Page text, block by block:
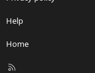
Help
Home
R